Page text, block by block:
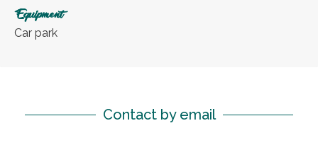
Equipment
Car park
Contact by email